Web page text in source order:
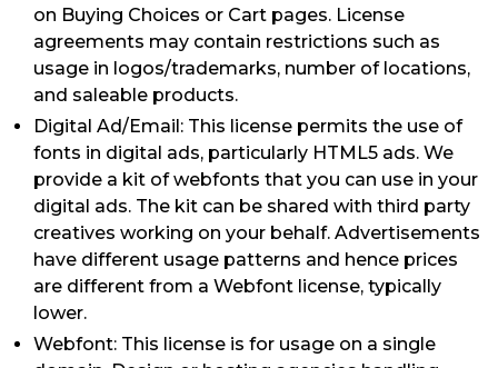
on Buying Choices or Cart pages. License
agreements may contain restrictions such as
usage in logos/trademarks, number of locations,
and saleable products.
Digital Ad/Email: This license permits the use of
fonts in digital ads, particularly HTML5 ads. We
provide a kit of webfonts that you can use in your
digital ads. The kit can be shared with third party
creatives working on your behalf. Advertisements
have different usage patterns and hence prices
are different from a Webfont license, typically
lower.
Webfont: This license is for usage on a single